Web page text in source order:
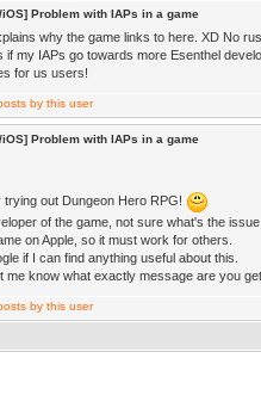
iOS] Problem with IAPs in a game
why the game links to here. XD No
if my IAPs go towards more Esenthel
for us users!
iOS] Problem with IAPs in a game
trying out Dungeon Hero RPG!
of the game, not sure what's the
on Apple, so it must work for others.
if I can find anything useful about this.
me know what exactly message are you